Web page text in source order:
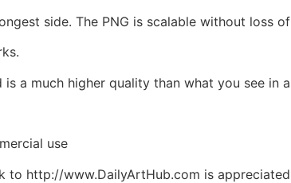
side. The PNG is scalable without loss
a much higher quality than what you see in
use
to http://www.DailyArtHub.com is